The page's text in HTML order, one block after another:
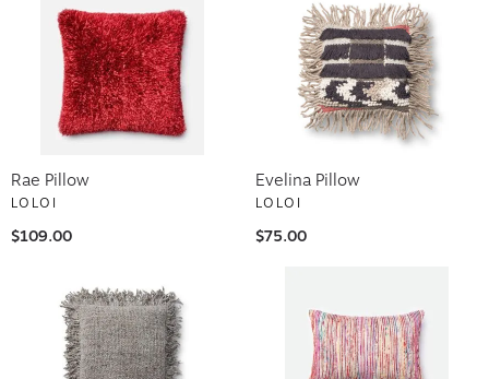
Rae Pillow
LOLOI
$109.00
Evelina Pillow
LOLOI
$75.00